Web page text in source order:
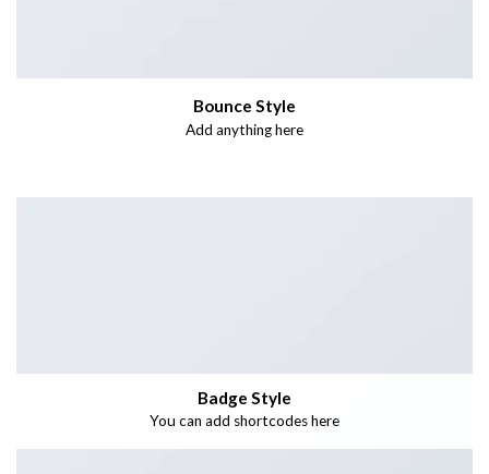
Bounce Style
Add anything here
Badge Style
You can add shortcodes here